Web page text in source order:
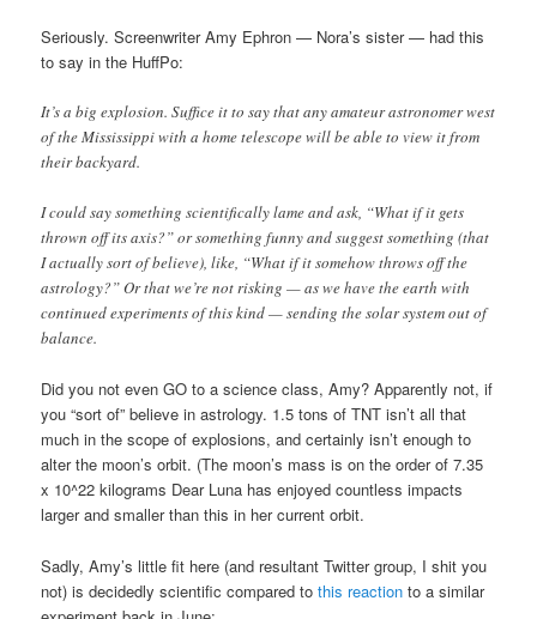
Seriously. Screenwriter Amy Ephron — Nora’s sister — had this
to say in the HuffPo:
It’s a big explosion. Suffice it to say that any amateur astronomer west
of the Mississippi with a home telescope will be able to view it from
their backyard.
I could say something scientifically lame and ask, “What if it gets
thrown off its axis?” or something funny and suggest something (that
I actually sort of believe), like, “What if it somehow throws off the
astrology?” Or that we’re not risking — as we have the earth with
continued experiments of this kind — sending the solar system out of
balance.
Did you not even GO to a science class, Amy? Apparently not, if
you “sort of” believe in astrology. 1.5 tons of TNT isn’t all that
much in the scope of explosions, and certainly isn’t enough to
alter the moon’s orbit. (The moon’s mass is on the order of 7.35
x 10^22 kilograms Dear Luna has enjoyed countless impacts
larger and smaller than this in her current orbit.
Sadly, Amy’s little fit here (and resultant Twitter group, I shit you
not) is decidedly scientific compared tothis reaction to a similar